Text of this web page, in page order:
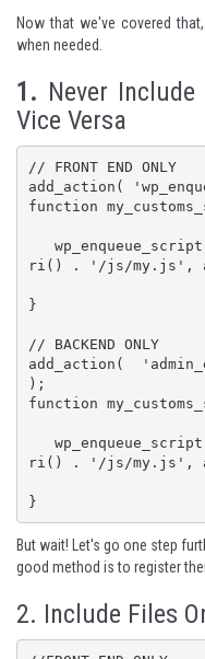
Now that we've covered
when needed.
1. Never
Vice Versa
// FRONT END ONLY
add_action(
function
ri() . '/js/my.js',
}
// BACKEND ONLY
add_action(
);
function
ri() . '/js/my.js',
}
But wait! Let's go one step
good method is to register
2. Include Files